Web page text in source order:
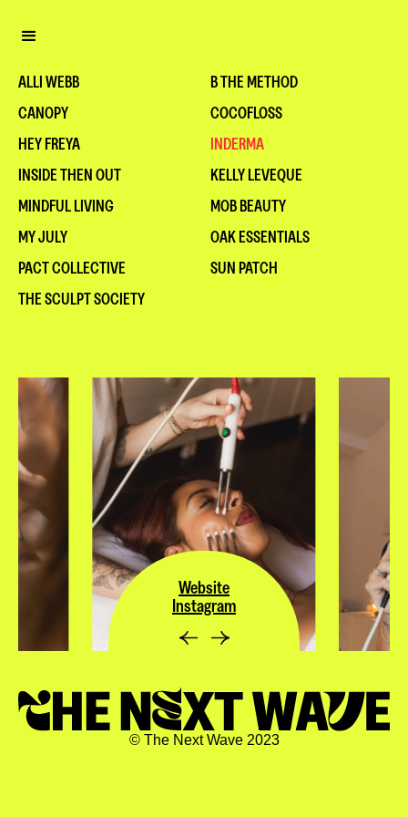
ALLI WEBB
B THE METHOD
CANOPY
COCOFLOSS
HEY FREYA
INDERMA
INSIDE THEN OUT
KELLY LEVEQUE
MINDFUL LIVING
MOB BEAUTY
MY JULY
OAK ESSENTIALS
PACT COLLECTIVE
SUN PATCH
THE SCULPT SOCIETY
Website
Instagram
© The Next Wave 2023